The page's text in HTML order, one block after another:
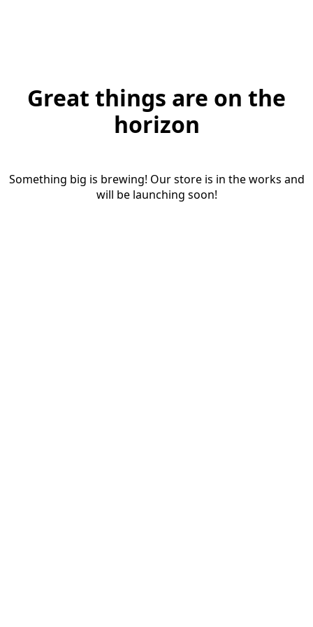
Great things are on the
horizon
Something big is brewing! Our store is in the works and
will be launching soon!